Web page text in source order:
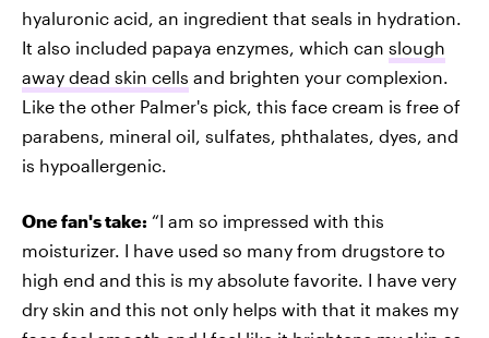
hyaluronic acid, an ingredient that seals in hydration.
It also included papaya enzymes, which can slough
away dead skin cells and brighten your complexion.
Like the other Palmer's pick, this face cream is free of
parabens, mineral oil, sulfates, phthalates, dyes, and
is hypoallergenic.
One fan's take: “I am so impressed with this
moisturizer. I have used so many from drugstore to
high end and this is my absolute favorite. I have very
dry skin and this not only helps with that it makes my